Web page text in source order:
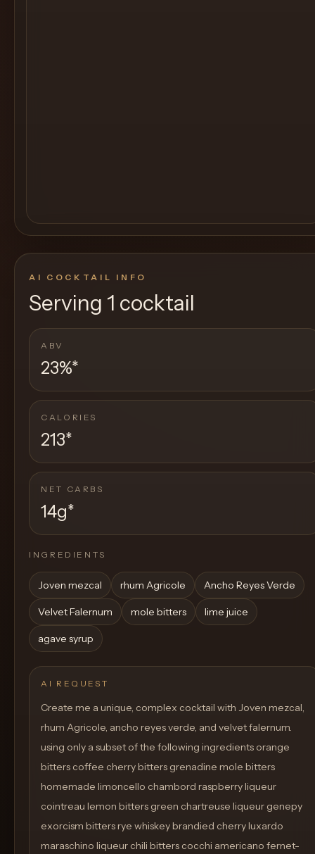
AI COCKTAIL INFO
Serving 1 cocktail
ABV
23%*
CALORIES
213*
NET CARBS
14g*
INGREDIENTS
Joven mezcal rhum Agricole Ancho Reyes Verde
Velvet Falernum mole bitters lime juice
agave syrup
AI REQUEST
Create me a unique, complex cocktail with Joven mezcal,
rhum Agricole, ancho reyes verde, and velvet falernum.
using only a subset of the following ingredients orange
bitters coffee cherry bitters grenadine mole bitters
homemade limoncello chambord raspberry liqueur
cointreau lemon bitters green chartreuse liqueur genepy
exorcism bitters rye whiskey brandied cherry luxardo
maraschino liqueur chili bitters cocchi americano fernet-